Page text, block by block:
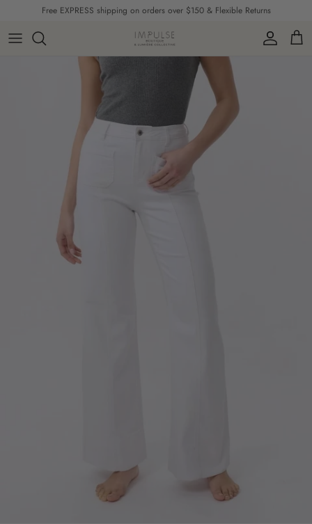
Skip to contentFree EXPRESS shipping on orders over $150 & Flexible Returns
Account Cart
Skip to product information